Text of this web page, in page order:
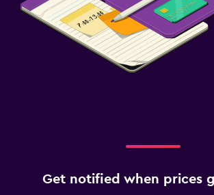
Packed lunches
Restaurant
Socket near the bed
Get notified when prices